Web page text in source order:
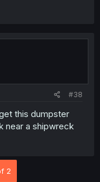
#38
this dumpster
near a shipwreck
2